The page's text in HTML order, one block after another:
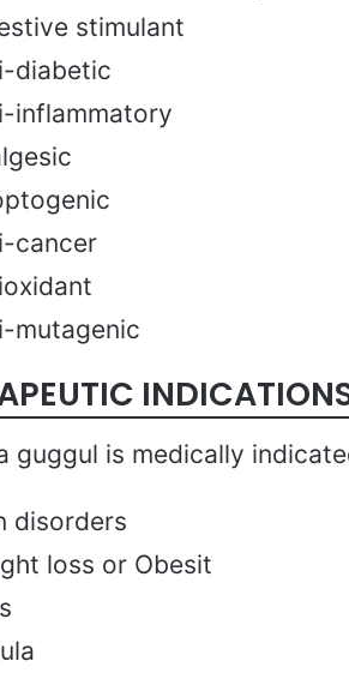
stimulant
diabetic
inflammatory
cancer
mutagenic
guggul is medically
disorders
loss or Obesit